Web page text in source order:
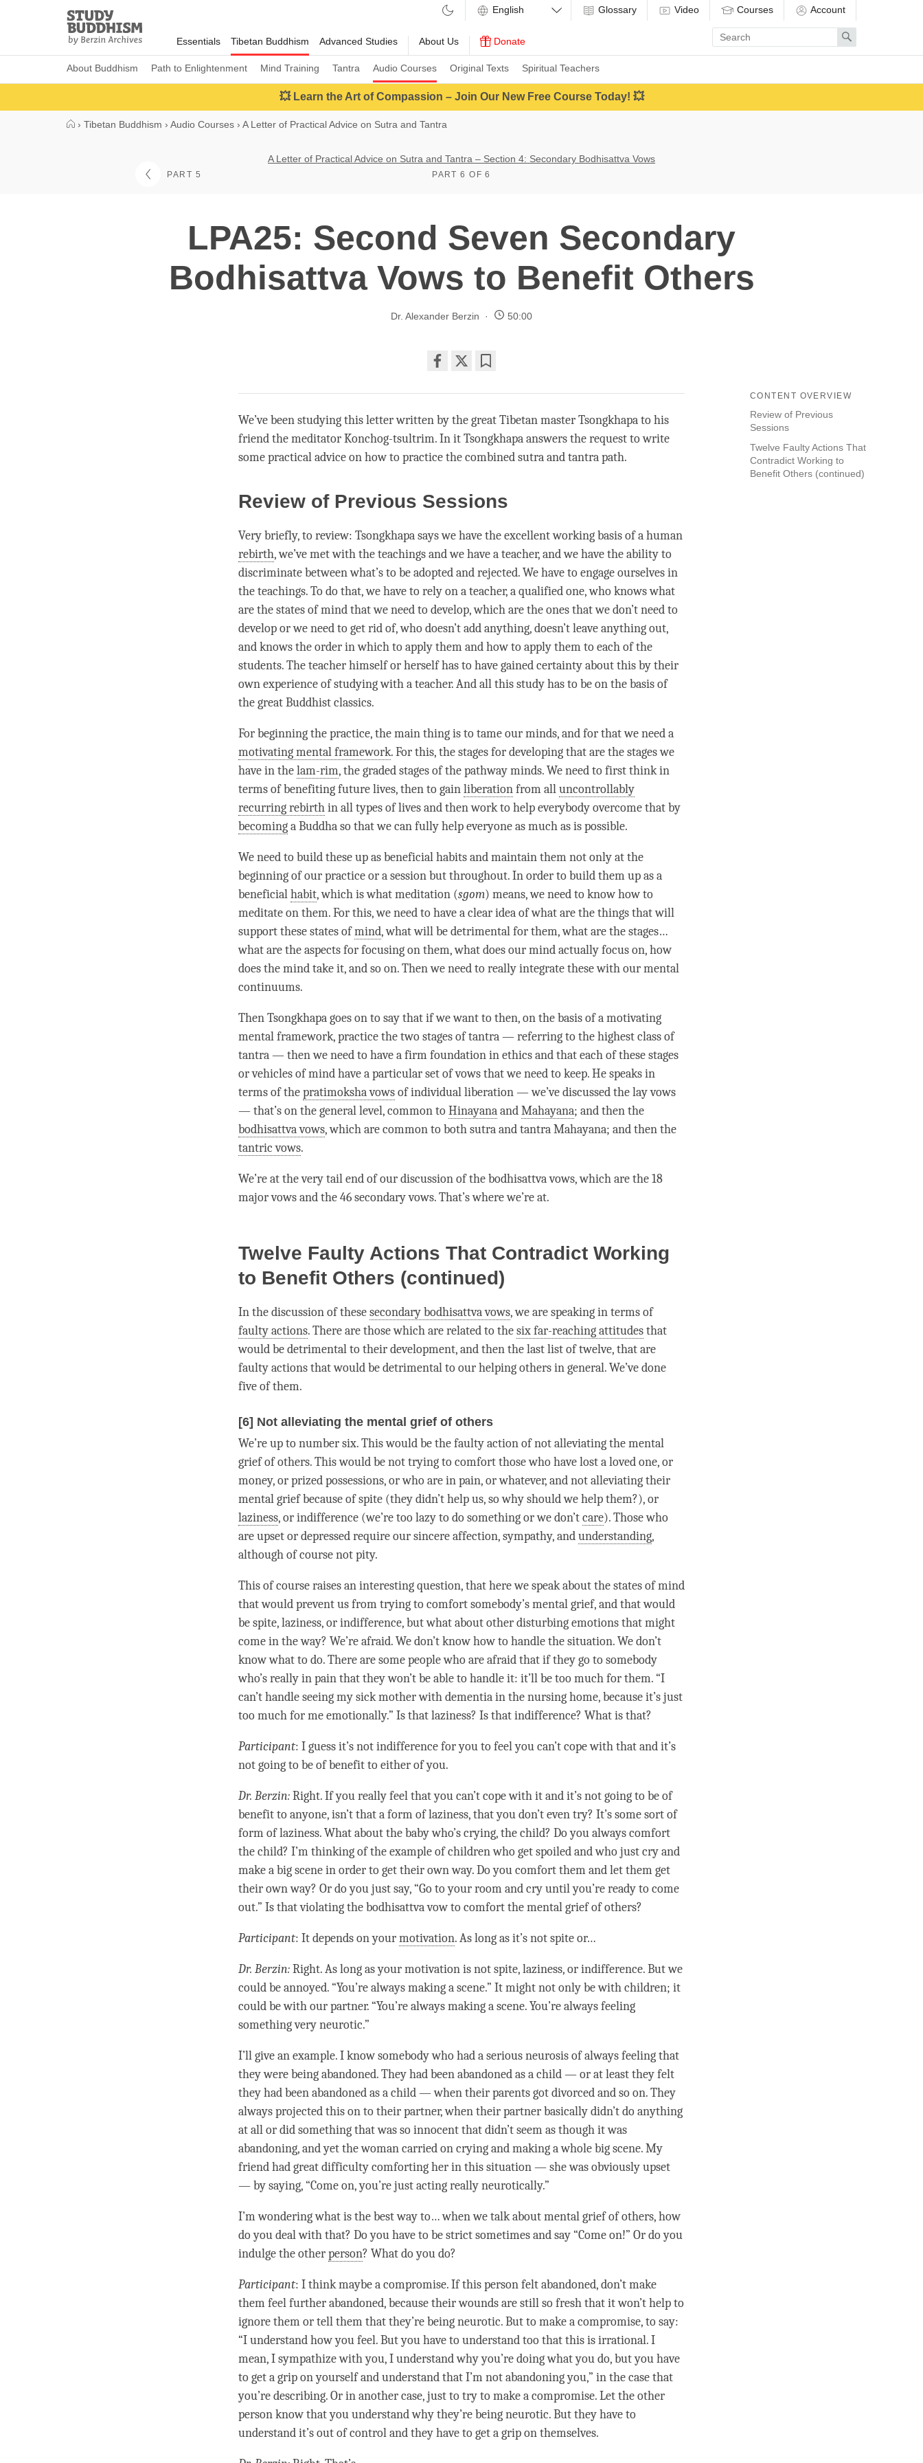
Study
Buddhism
Home
Essentials Tibetan Buddhism
About Buddhism Path to Enlightenment Mind Training Tantra Audio Courses Original Texts Spiritual Teachers
Advanced Studies About Us Donate
Glossary Video Courses Account
Enter
search
term
Search
💥 Learn the Art of Compassion – Join Our New Free Course Today! 💥
› Tibetan Buddhism › Audio Courses › A Letter of Practical Advice on Sutra and Tantra
PART 5
A Letter of Practical Advice on Sutra and Tantra – Section 4: Secondary Bodhisattva Vows
PART 6 OF 6
LPA25: Second Seven Secondary
Bodhisattva Vows to Benefit Others
Dr. Alexander Berzin 50:00
on
facebook
CONTENT OVERVIEW
Review of Previous
Sessions
Twelve Faulty Actions That
Contradict Working to
Benefit Others (continued)
We’ve been studying this letter written by the great Tibetan master Tsongkhapa to his
friend the meditator Konchog-tsultrim. In it Tsongkhapa answers the request to write
some practical advice on how to practice the combined sutra and tantra path.
Review of Previous Sessions
Very briefly, to review: Tsongkhapa says we have the excellent working basis of a human
rebirth, we’ve met with the teachings and we have a teacher, and we have the ability to
discriminate between what’s to be adopted and rejected. We have to engage ourselves in
the teachings. To do that, we have to rely on a teacher, a qualified one, who knows what
are the states of mind that we need to develop, which are the ones that we don’t need to
develop or we need to get rid of, who doesn’t add anything, doesn’t leave anything out,
and knows the order in which to apply them and how to apply them to each of the
students. The teacher himself or herself has to have gained certainty about this by their
own experience of studying with a teacher. And all this study has to be on the basis of
the great Buddhist classics.
For beginning the practice, the main thing is to tame our minds, and for that we need a
motivating mental framework. For this, the stages for developing that are the stages we
have in thelam-rim, the graded stages of the pathway minds. We need to first think in
terms of benefiting future lives, then to gainliberationfrom alluncontrollably
recurring rebirthin all types of lives and then work to help everybody overcome that by
becominga Buddha so that we can fully help everyone as much as is possible.
We need to build these up as beneficial habits and maintain them not only at the
beginning of our practice or a session but throughout. In order to build them up as a
beneficialhabit, which is what meditation (sgom) means, we need to know how to
meditate on them. For this, we need to have a clear idea of what are the things that will
support these states ofmind, what will be detrimental for them, what are the stages…
what are the aspects for focusing on them, what does our mind actually focus on, how
does the mind take it, and so on. Then we need to really integrate these with our mental
continuums.
Then Tsongkhapa goes on to say that if we want to then, on the basis of amotivating
mental framework, practice the two stages of tantra — referring to the highest class of
tantra — then we need to have a firm foundation in ethics and that each of these stages
or vehicles of mind have a particular set of vows that we need to keep. He speaks in
terms of thepratimoksha vowsof individual liberation — we’ve discussed the lay vows
— that’s on the general level, common toHinayanaandMahayana; and then the
bodhisattva vows, which are common to both sutra and tantra Mahayana; and then the
tantric vows.
We’re at the very tail end of our discussion of thebodhisattva vows, which are the 18
major vows and the 46 secondary vows. That’s where we’re at.
Twelve Faulty Actions That Contradict Working
to Benefit Others (continued)
In the discussion of thesesecondary bodhisattva vows, we are speaking in terms of
faulty actions. There are those which are related to thesix far-reaching attitudesthat
would be detrimental to their development, and then the last list of twelve, that are
faulty actionsthat would be detrimental to our helping others in general. We’ve done
five of them.
[6] Not alleviating the mental grief of others
We’re up to number six. This would be the faulty action of not alleviating the mental
grief of others. This would be not trying to comfort those who have lost a loved one, or
money, or prized possessions, or who are in pain, or whatever, and not alleviating their
mental grief because of spite (they didn’t help us, so why should we help them?), or
laziness, or indifference (we’re too lazy to do something or we don’tcare). Those who
are upset or depressed require our sincere affection, sympathy, andunderstanding,
although of course not pity.
This of course raises an interesting question, that here we speak about the states of mind
that would prevent us from trying to comfort somebody’s mental grief, and that would
be spite,laziness, or indifference, but what about other disturbing emotions that might
come in the way? We’re afraid. We don’t know how to handle the situation. We don’t
know what to do. There are some people who are afraid that if they go to somebody
who’s really in pain that they won’t be able to handle it: it’ll be too much for them. “I
can’t handle seeing my sick mother with dementia in the nursing home, because it’s just
too much for me emotionally.” Is thatlaziness? Is that indifference? What is that?
Participant: I guess it’s not indifference for you to feel you can’t cope with that and it’s
not going to be of benefit to either of you.
Dr. Berzin:Right. If you really feel that you can’t cope with it and it’s not going to be of
benefit to anyone, isn’t that a form oflaziness, that you don’t even try? It’s some sort of
form oflaziness. What about the baby who’s crying, the child? Do you always comfort
the child? I’m thinking of the example of children who get spoiled and who just cry and
make a big scene in order to get their own way. Do you comfort them and let them get
their own way? Or do you just say, “Go to your room and cry until you’re ready to come
out.” Is that violating the bodhisattva vow to comfort the mental grief of others?
Participant: It depends on yourmotivation. As long as it’s not spite or…
Dr. Berzin:Right. As long as yourmotivationis not spite,laziness, or indifference. But we
could be annoyed. “You’re always making a scene.” It might not only be with children; it
could be with our partner. “You’re always making a scene. You’re always feeling
something very neurotic.”
I’ll give an example. I know somebody who had a serious neurosis of always feeling that
they were being abandoned. They had been abandoned as a child — or at least they felt
they had been abandoned as a child — when their parents got divorced and so on. They
always projected this on to their partner, when their partner basically didn’t do anything
at all or did something that was so innocent that didn’t seem as though it was
abandoning, and yet the woman carried on crying and making a whole big scene. My
friend had great difficulty comforting her in this situation — she was obviously upset
— by saying, “Come on, you’re just acting really neurotically.”
I’m wondering what is the best way to… when we talk about mental grief of others, how
do you deal with that? Do you have to be strict sometimes and say “Come on!” Or do you
indulge the otherperson? What do you do?
Participant: I think maybe a compromise. If thispersonfelt abandoned, don’t make
them feel further abandoned, because their wounds are still so fresh that it won’t help to
ignore them or tell them that they’re being neurotic. But to make a compromise, to say:
“I understand how you feel. But you have to understand too that this is irrational. I
mean, I sympathize with you, I understand why you’re doing what you do, but you have
to get a grip on yourself and understand that I’m not abandoning you,” in the case that
you’re describing. Or in another case, just to try to make a compromise. Let the other
personknow that you understand why they’re being neurotic. But they have to
understand it’s out of control and they have to get a grip on themselves.